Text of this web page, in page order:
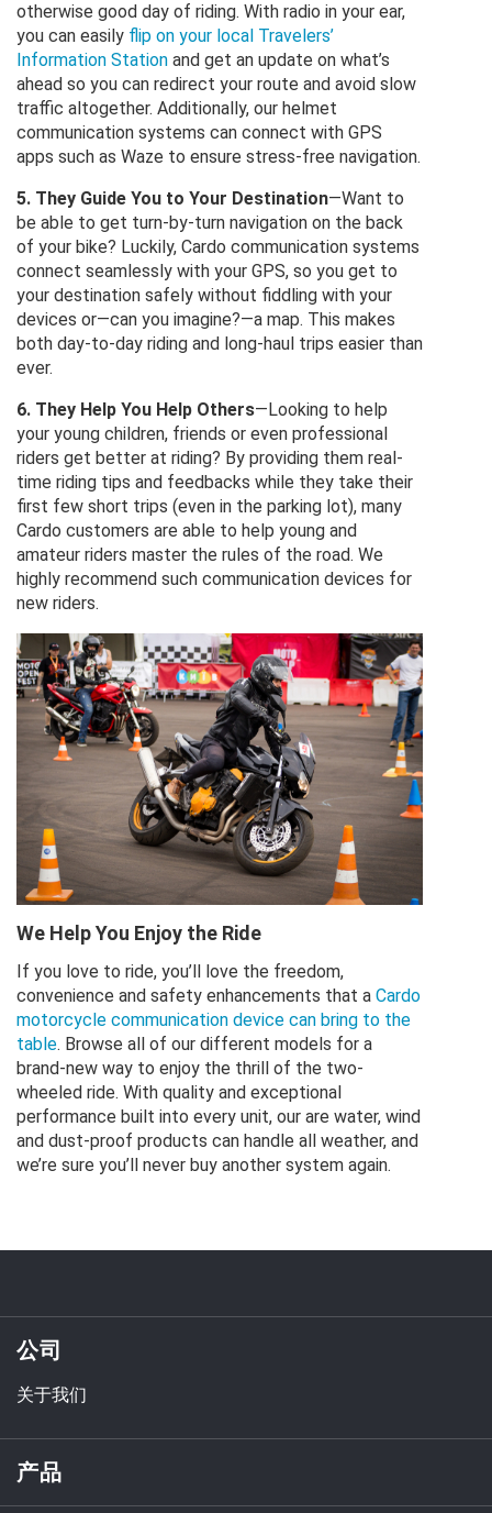
otherwise good day of riding. With radio in your ear,
you can easily flip on your local Travelers’
Information Station and get an update on what’s
ahead so you can redirect your route and avoid slow
traffic altogether. Additionally, our helmet
communication systems can connect with GPS
apps such as Waze to ensure stress-free navigation.
5. They Guide You to Your Destination—Want to
be able to get turn-by-turn navigation on the back
of your bike? Luckily, Cardo communication systems
connect seamlessly with your GPS, so you get to
your destination safely without fiddling with your
devices or—can you imagine?—a map. This makes
both day-to-day riding and long-haul trips easier than
ever.
6. They Help You Help Others—Looking to help
your young children, friends or even professional
riders get better at riding? By providing them real-
time riding tips and feedbacks while they take their
first few short trips (even in the parking lot), many
Cardo customers are able to help young and
amateur riders master the rules of the road. We
highly recommend such communication devices for
new riders.
We Help You Enjoy the Ride
If you love to ride, you’ll love the freedom,
convenience and safety enhancements that a Cardo
motorcycle communication device can bring to the
table. Browse all of our different models for a
brand-new way to enjoy the thrill of the two-
wheeled ride. With quality and exceptional
performance built into every unit, our are water, wind
and dust-proof products can handle all weather, and
we’re sure you’ll never buy another system again.
公司
关于我们
产品